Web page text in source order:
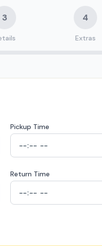
3 4
Extras
Pickup Time
Return Time